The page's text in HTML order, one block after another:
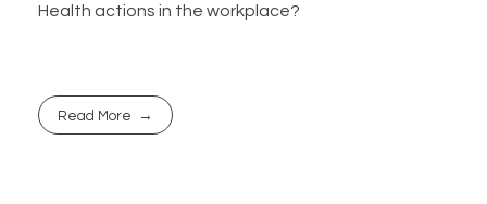
Health actions in the workplace?
Read More